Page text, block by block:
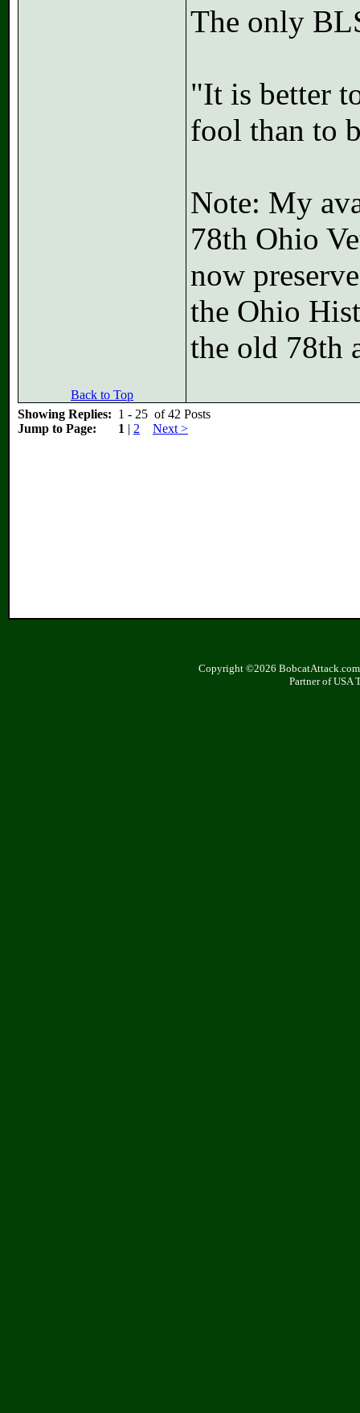
The only
"It is better
fool than to
Note: My
78th Ohio
now
the Ohio
the old 78th
Back to Top
Showing Replies: 1 - 25 of 42 Posts
Jump to Page:
1 | 2 Next >
Copyright ©2026
Partner of USA